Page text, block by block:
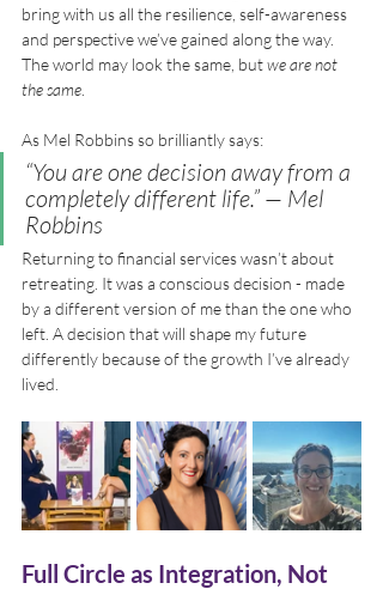
bring with us all the resilience, self-awareness
and perspective we’ve gained along the way.
The world may look the same, but we are not
the same
As Mel Robbins so brilliantly says:
“You are one decision away from a
completely different life.” — Mel
Robbins
Returning to financial services wasn’t about
retreating. It was a conscious decision - made
by a different version of me than the one who
left. A decision that will shape my future
differently because of the growth I’ve already
lived.
Full Circle as Integration, Not